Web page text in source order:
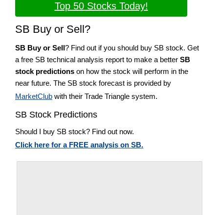
Top 50 Stocks Today!
SB Buy or Sell?
SB Buy or Sell? Find out if you should buy SB stock. Get
a free SB technical analysis report to make a better SB
stock predictions on how the stock will perform in the
near future. The SB stock forecast is provided by
MarketClub with their Trade Triangle system.
SB Stock Predictions
Should I buy SB stock? Find out now.
Click here for a FREE analysis on SB.